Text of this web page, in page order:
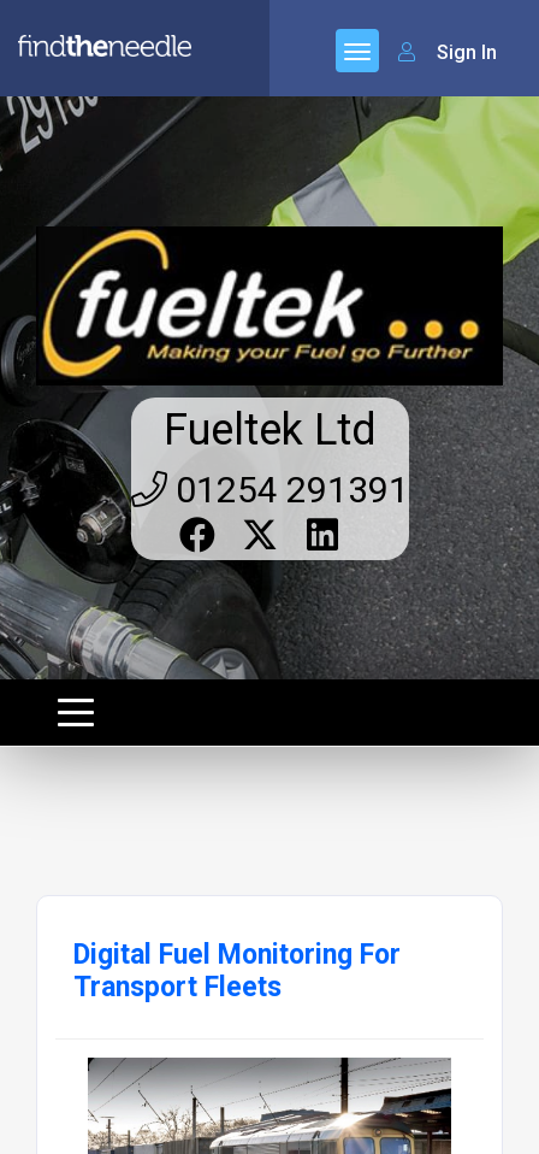
Sign In
Fueltek Ltd
01254 291391
Digital Fuel Monitoring For
Transport Fleets